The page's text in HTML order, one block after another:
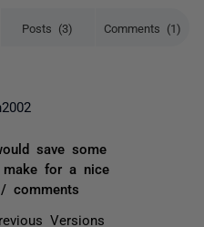
Posts (3) Comments (1)
save some
make for a nice
comments
Versions